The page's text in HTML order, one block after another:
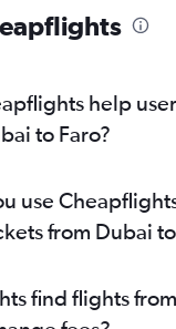
help
to Faro?
use
from Dubai to
find flights